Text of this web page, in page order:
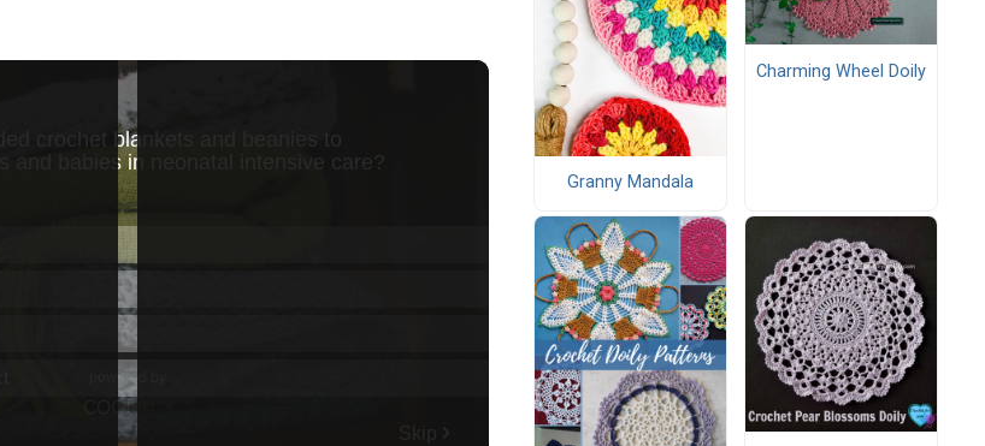
Granny Mandala
Charming Wheel Doily